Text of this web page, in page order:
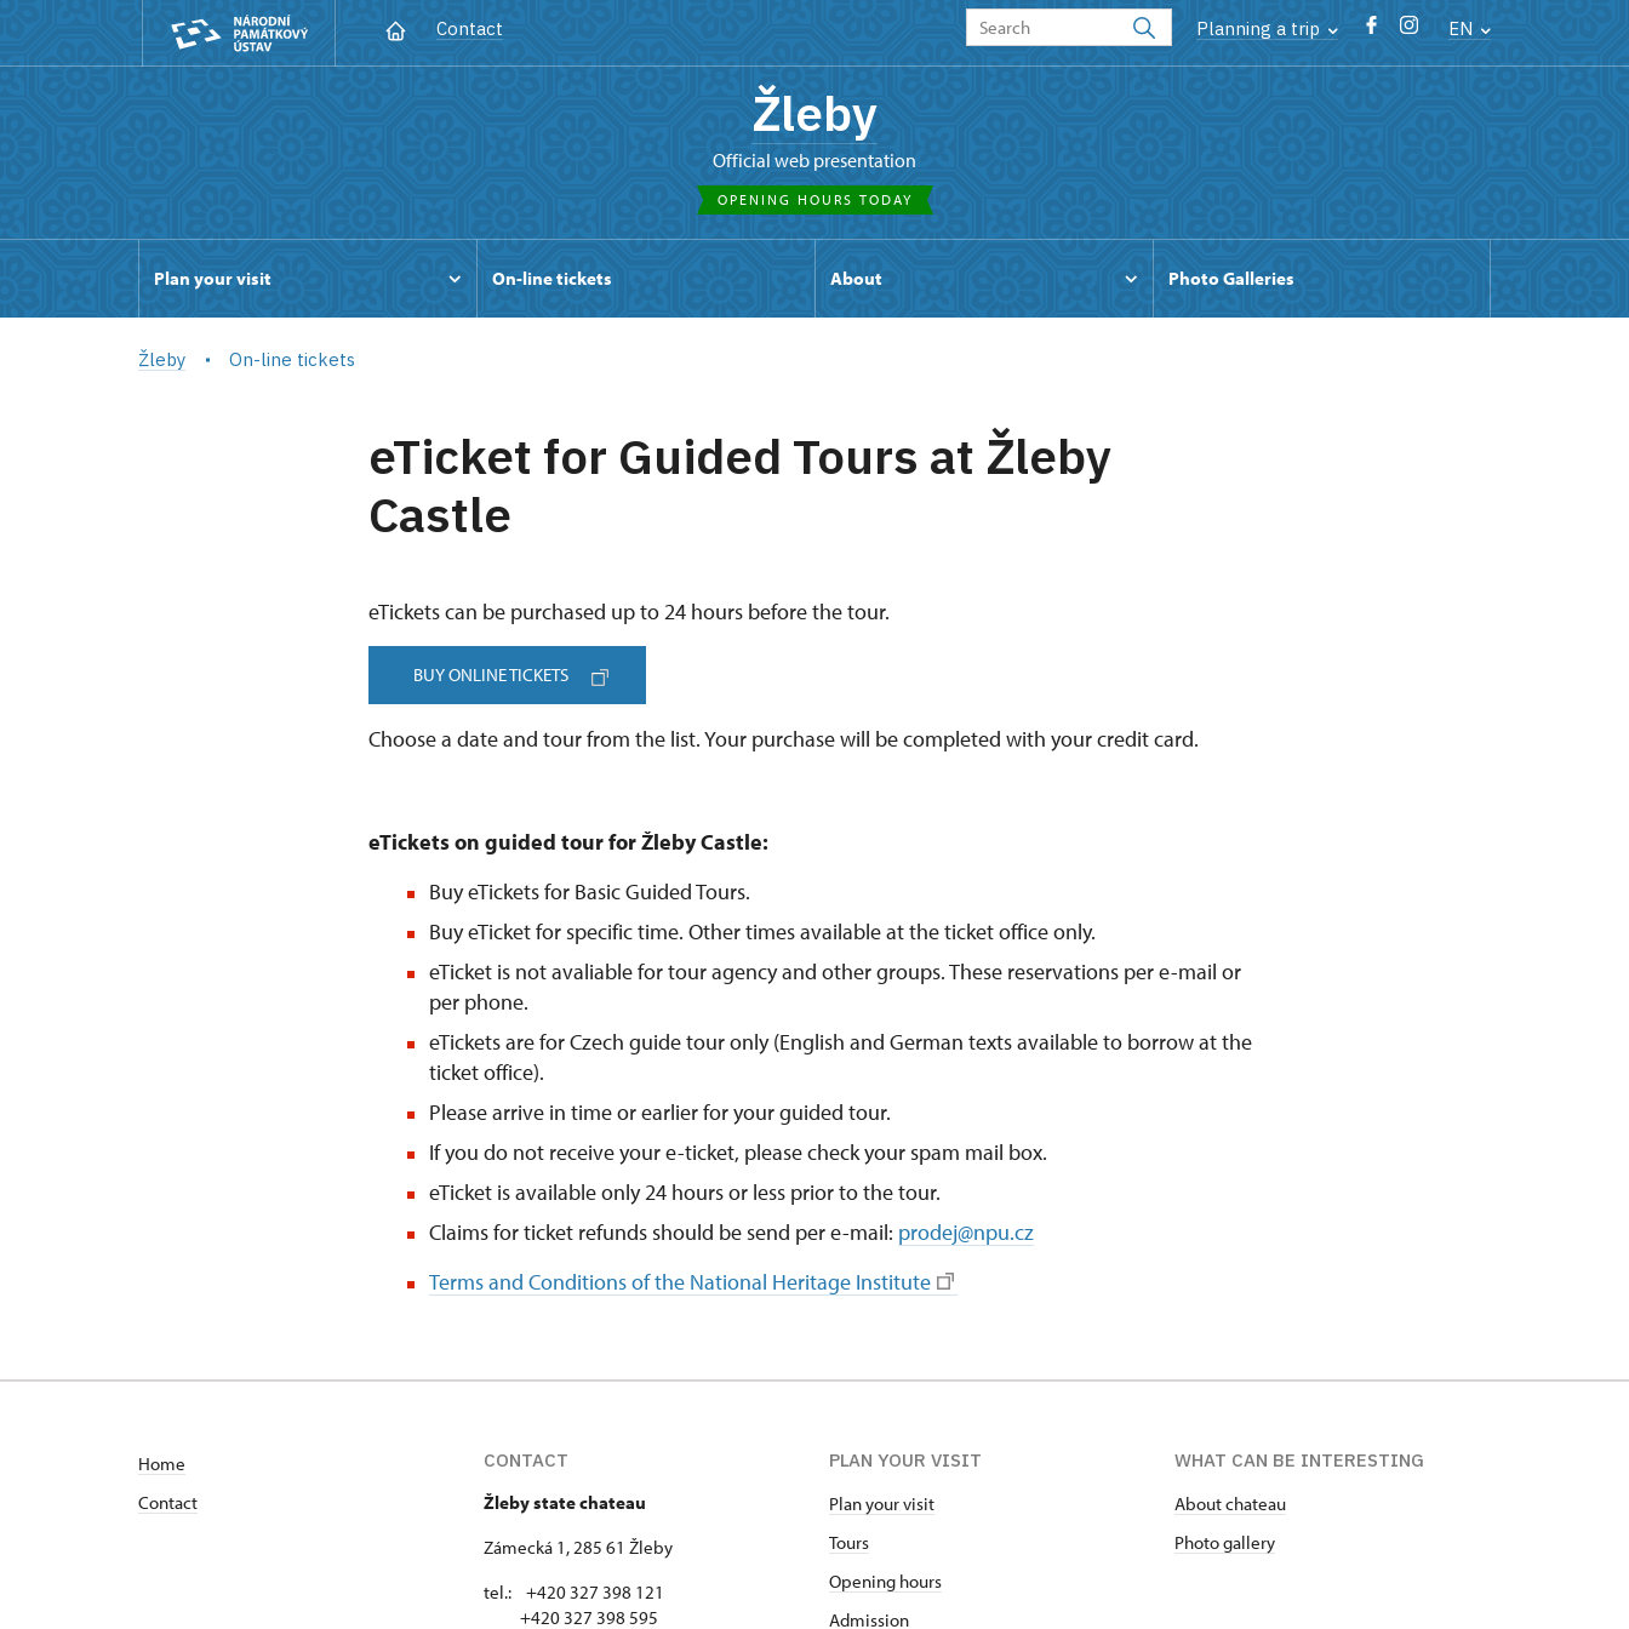
Contact Planning a trip EN
Žleby
Official web presentation
OPENING HOURS TODAY
Plan your visit On-line tickets About Photo Galleries
Žleby On-line tickets
eTicket for Guided Tours at Žleby
Castle
eTickets can be purchased up to 24 hours before the tour.
BUY ONLINE TICKETS
Choose a date and tour from the list. Your purchase will be completed with your credit card.
eTickets on guided tour for Žleby Castle:
Buy eTickets for Basic Guided Tours.
Buy eTicket for specific time. Other times available at the ticket office only.
eTicket is not avaliable for tour agency and other groups. These reservations per e-mail or
per phone.
eTickets are for Czech guide tour only (English and German texts available to borrow at the
ticket office).
Please arrive in time or earlier for your guided tour.
If you do not receive your e-ticket, please check your spam mail box.
eTicket is available only 24 hours or less prior to the tour.
Claims for ticket refunds should be send per e-mail: prodej@npu.cz
Terms and Conditions of the National Heritage Institute
Home
Contact
CONTACT
Žleby state chateau
Zámecká 1, 285 61 Žleby
tel.: +420 327 398 121
+420 327 398 595
PLAN YOUR VISIT
Plan your visit
Tours
Opening hours
Admission
WHAT CAN BE INTERESTING
About chateau
Photo gallery